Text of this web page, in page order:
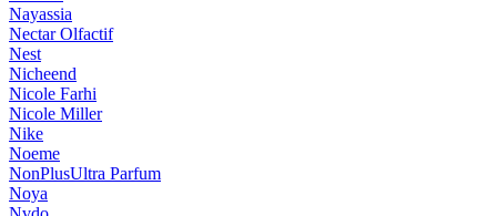
Nayassia
Nectar Olfactif
Nest
Nicheend
Nicole Farhi
Nicole Miller
Nike
Noeme
NonPlusUltra Parfum
Noya